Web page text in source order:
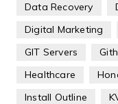
Data Recovery
Digital Marketing
GIT Servers
Healthcare
Install Outline